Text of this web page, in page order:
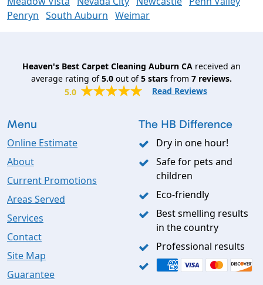
Penryn South Auburn Weimar
Heaven's Best Carpet Cleaning Auburn CA received an
average rating of5.0 out of5 stars from 7 reviews.
5.0
Read Reviews
Menu
Online Estimate
About
Current Promotions
Areas Served
Services
Contact
Site Map
Guarantee
The HB Difference
Dry in one hour!
Safe for pets and
children
Eco-friendly
Best smelling results
in the country
Professional results